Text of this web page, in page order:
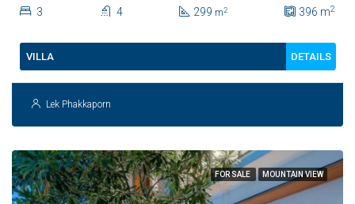
3 4 299 m2 396 m2
VILLA DETAILS
Lek Phakkaporn
FOR SALE MOUNTAIN VIEW